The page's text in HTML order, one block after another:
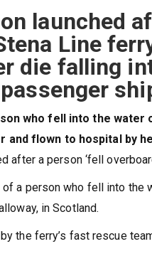
launched
Line
die falling
who fell into the water
flown to hospital by
after a person ‘fell
a person who fell into the
in Scotland.
the ferry’s fast rescue